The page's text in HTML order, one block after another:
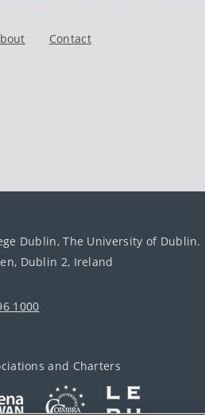
Contact
Dublin, The University of Dublin.
Dublin 2, Ireland
1000
and Charters